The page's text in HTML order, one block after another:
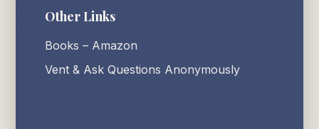
Other Links
Books – Amazon
Vent & Ask Questions Anonymously